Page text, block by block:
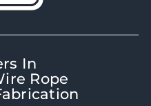
In
Rope